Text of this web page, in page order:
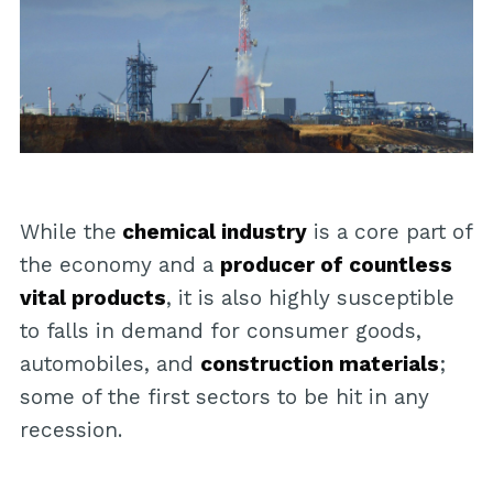
While the chemical industryis a core part of
the economy and a producer of countless
vital products, it is also highly susceptible
to falls in demand for consumer goods,
automobiles, and construction materials;
some of the first sectors to be hit in any
recession.